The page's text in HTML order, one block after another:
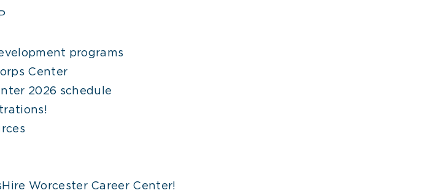
programs
Center
2026 schedule
Worcester Career Center!